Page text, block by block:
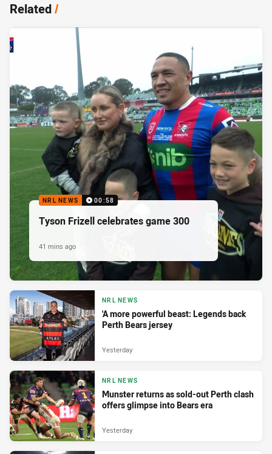
Related/
NRL NEWS 00:58
Tyson Frizell celebrates game 300
41 mins ago
NRL NEWS
'A more powerful beast: Legends back
Perth Bears jersey
Yesterday
NRL NEWS
Munster returns as sold-out Perth clash
offers glimpse into Bears era
Yesterday